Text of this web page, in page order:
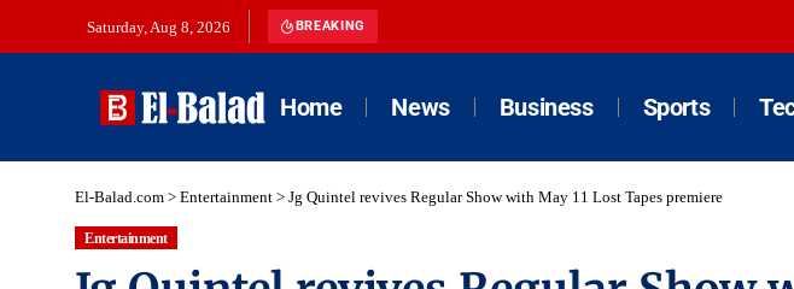
Saturday, Aug 8, 2026 BREAKING
Home News Business Sports
El-Balad.com > Entertainment > Jg Quintel revives Regular Show with May 11 Lost Tapes premiere
Entertainment